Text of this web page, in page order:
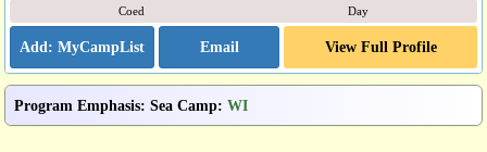
Coed Day
Email View Full Profile
Program Emphasis: Sea Camp: WI